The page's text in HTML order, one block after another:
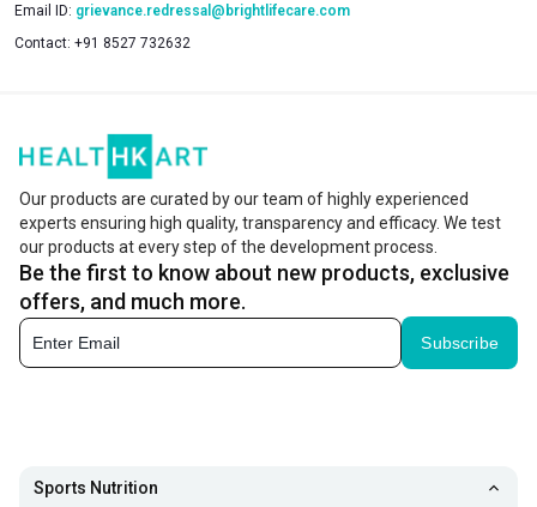
Email ID: grievance.redressal@brightlifecare.com
Contact: +91 8527 732632
Our products are curated by our team of highly experienced
experts ensuring high quality, transparency and efficacy. We test
our products at every step of the development process.
Be the first to know about new products, exclusive
offers, and much more.
Subscribe
Sports Nutrition